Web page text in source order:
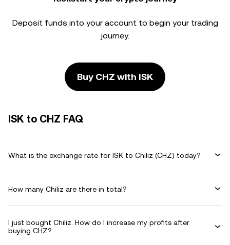
Deposit funds into your account to begin your trading
journey.
Buy CHZ with ISK
ISK to CHZ FAQ
What is the exchange rate for ISK to Chiliz (CHZ) today?
How many Chiliz are there in total?
I just bought Chiliz. How do I increase my profits after
buying CHZ?